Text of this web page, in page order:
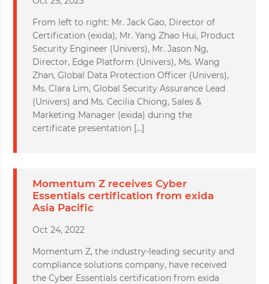
From left to right: Mr. Jack Gao, Director of
Certification (exida), Mr. Yang Zhao Hui, Product
Security Engineer (Univers), Mr. Jason Ng,
Director, Edge Platform (Univers), Ms. Wang
Zhan, Global Data Protection Officer (Univers),
Ms. Clara Lim, Global Security Assurance Lead
(Univers) and Ms. Cecilia Chiong, Sales &
Marketing Manager (exida) during the
certificate presentation […]
Momentum Z receives Cyber
Essentials certification from exida
Asia Pacific
Oct 24, 2022
Momentum Z, the industry-leading security and
compliance solutions company, have received
the Cyber Essentials certification from exida